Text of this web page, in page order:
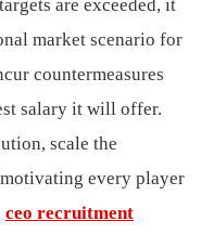
are exceeded, it
market scenario for
countermeasures
salary it will offer.
scale the
every player
ceo recruitment